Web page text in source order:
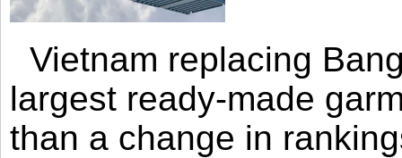
Vietnam replacing
largest ready-made
than a change in